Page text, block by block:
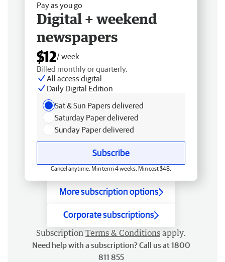
Pay as you go
Digital + weekend
newspapers
$12/ week
Billed monthly or quarterly.
All access digital
Daily Digital Edition
Sat & Sun Papers delivered
Saturday Paper delivered
Sunday Paper delivered
Subscribe
Cancel anytime. Min term 4 weeks. Min cost $48.
More subscription options
Corporate subscriptions
Subscription Terms & Conditions apply.
Need help with a subscription? Call us at 1800
811 855